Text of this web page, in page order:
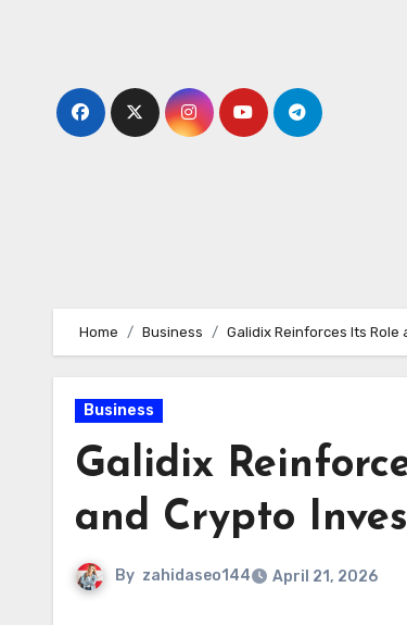
Home Business Galidix Reinforces Its
Business
Galidix
and Crypto
By zahidaseo144 April 21, 2026